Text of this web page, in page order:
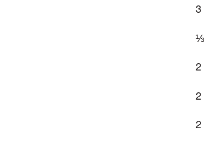
3
⅓
2
2
2